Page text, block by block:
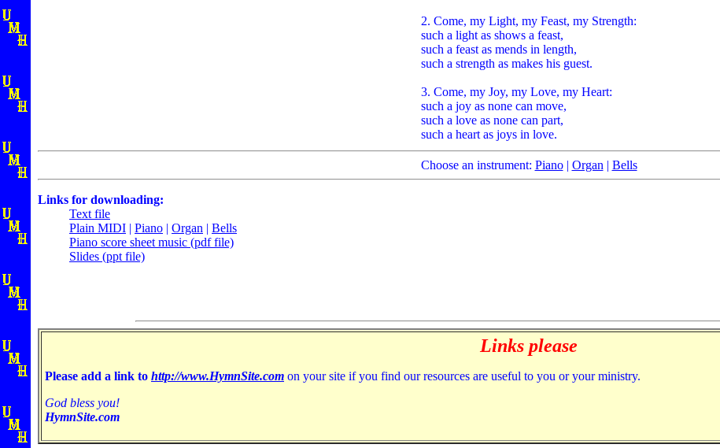
2. Come, my Light, my Feast, my Strength:
such a light as shows a feast,
such a feast as mends in length,
such a strength as makes his guest.
3. Come, my Joy, my Love, my Heart:
such a joy as none can move,
such a love as none can part,
such a heart as joys in love.
Choose an instrument: Piano| Organ | Bells
Links for downloading:
Text file
Plain MIDI | Piano | Organ | Bells
Piano score sheet music (pdf file)
Slides (ppt file)
Links please
Please add a link to http://www.HymnSite.com on your site if you find our resources are useful to you or your ministry.
God bless you!
HymnSite.com